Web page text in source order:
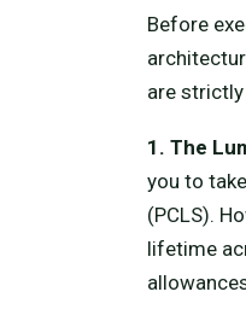
Before
are
1. The
you to
(PCLS).
lifetime